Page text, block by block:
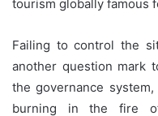
tourism globally famous
Failing to control the
another question mark
the governance
burning in the fire